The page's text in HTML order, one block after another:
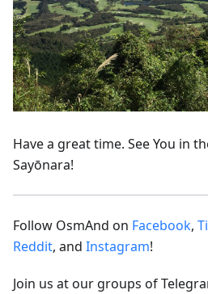
Have a great time. See You in
Sayōnara!
Follow OsmAnd on Facebook,
Reddit, and Instagram!
Join us at our groups of